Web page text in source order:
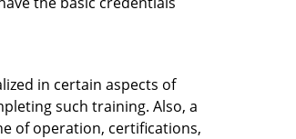
in certain aspects of
such training. Also, a
of operation, certifications,